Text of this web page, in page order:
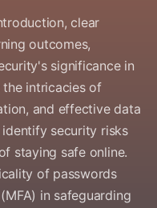
clear
outcomes,
significance in
the intricacies of
and effective data
security risks
staying safe online.
of passwords
in safeguarding